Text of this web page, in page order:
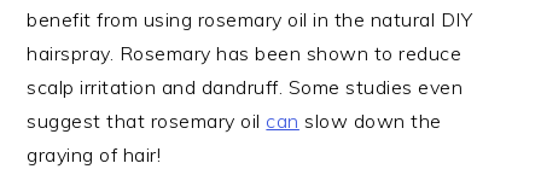
benefit from using rosemary oil in the natural DIY
hairspray. Rosemary has been shown to reduce
scalp irritation and dandruff. Some studies even
suggest that rosemary oil can slow down the
graying of hair!